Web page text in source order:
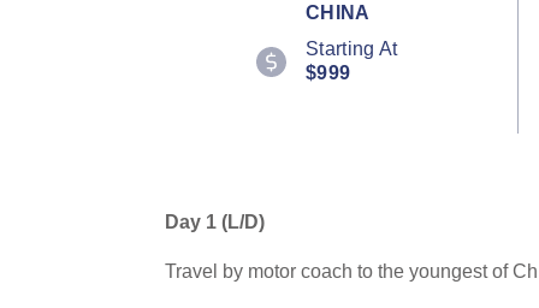
CHINA
Starting At
$999
Day 1 (L/D)
Travel by motor coach to the youngest of